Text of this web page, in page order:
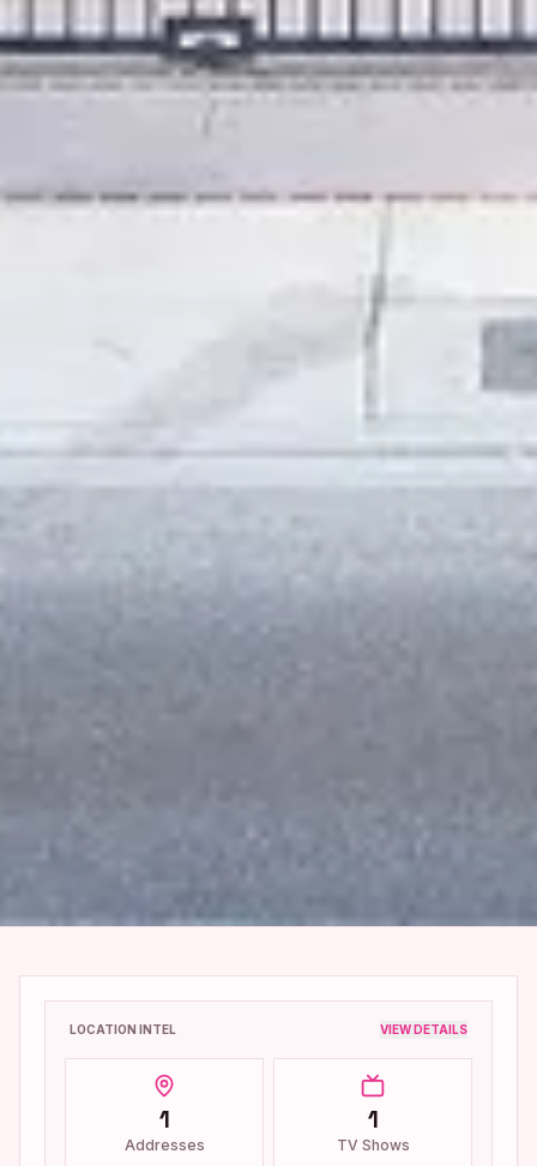
LOCATION INTEL VIEW DETAILS
1
Addresses
1
TV Shows